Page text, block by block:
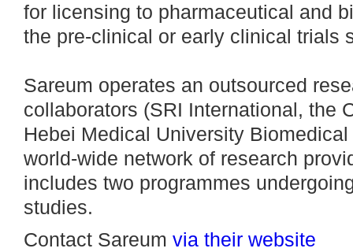
for licensing to pharmaceutical and
the pre-clinical or early clinical trials
Sareum operates an outsourced
collaborators (SRI International, the
Hebei Medical University
world-wide network of research
includes two programmes
studies.
Contact Sareum via their website